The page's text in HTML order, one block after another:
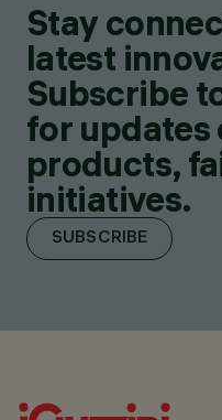
Stay
latest
Subscribe
for updates
products,
initiatives.
SUBSCRIBE